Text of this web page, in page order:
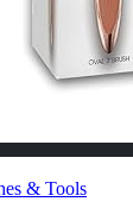
& Tools